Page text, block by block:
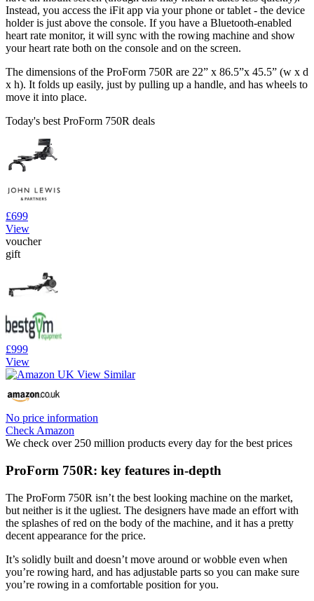
Instead, you access the iFit app via your phone or tablet - the device
holder is just above the console. If you have a Bluetooth-enabled
heart rate monitor, it will sync with the rowing machine and show
your heart rate both on the console and on the screen.
The dimensions of the ProForm 750R are 22” x 86.5”x 45.5” (w x d
x h). It folds up easily, just by pulling up a handle, and has wheels to
move it into place.
Today's best ProForm 750R deals
£699
View
voucher
gift
£999
View
No price information
Check Amazon
We check over 250 million products every day for the best prices
ProForm 750R: key features in-depth
The ProForm 750R isn’t the best looking machine on the market,
but neither is it the ugliest. The designers have made an effort with
the splashes of red on the body of the machine, and it has a pretty
decent appearance for the price.
It’s solidly built and doesn’t move around or wobble even when
you’re rowing hard, and has adjustable parts so you can make sure
you’re rowing in a comfortable position for you.